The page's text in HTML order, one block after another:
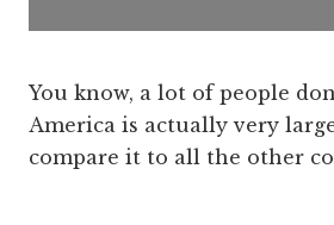
You know, a lot of people
America is actually very
compare it to all the other